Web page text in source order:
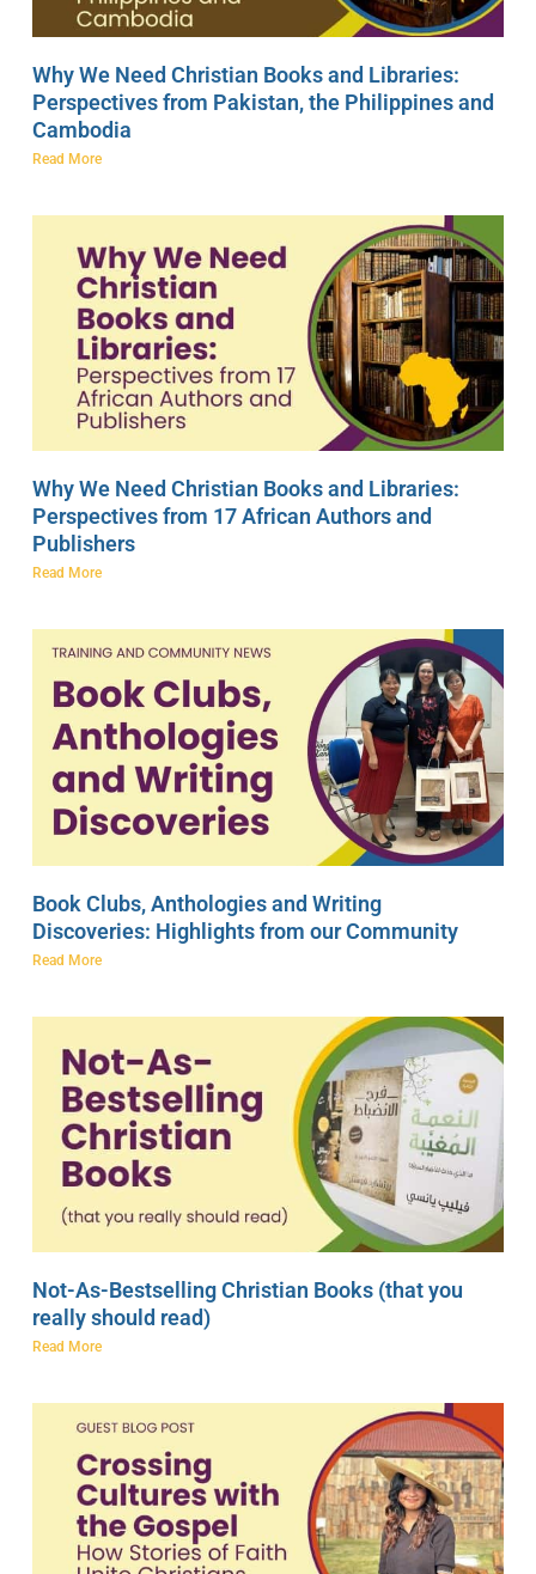
Why We Need Christian Books and Libraries:
Perspectives from Pakistan, the Philippines and
Cambodia
Read More
Why We Need Christian Books and Libraries:
Perspectives from 17 African Authors and
Publishers
Read More
Book Clubs, Anthologies and Writing
Discoveries: Highlights from our Community
Read More
Not-As-Bestselling Christian Books (that you
really should read)
Read More